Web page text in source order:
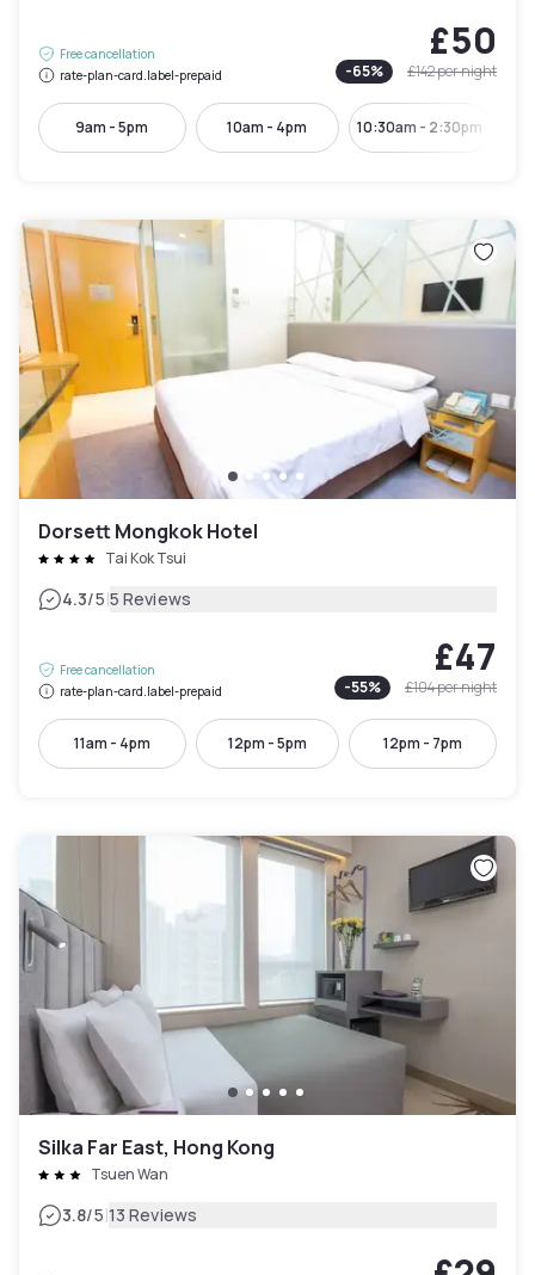
Free cancellation
rate-plan-card.label-prepaid
£50
-65% £142per night
9am - 5pm 10am - 4pm 10:30am - 2:30pm
Dorsett Mongkok Hotel
Tai Kok Tsui
4.3/5|5 Reviews
Free cancellation
rate-plan-card.label-prepaid
£47
-55% £104per night
11am - 4pm 12pm - 5pm 12pm - 7pm
Silka Far East, Hong Kong
Tsuen Wan
3.8/5|13 Reviews